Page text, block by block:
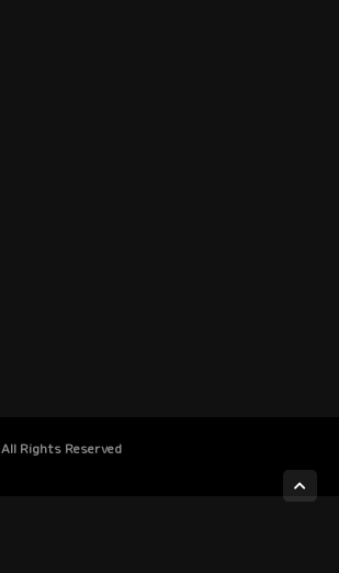
All Rights Reserved